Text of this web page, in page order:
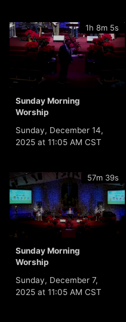
1h 8m 5s
Sunday Morning
Worship
Sunday, December 14,
2025 at 11:05 AM CST
57m 39s
Sunday Morning
Worship
Sunday, December 7,
2025 at 11:05 AM CST